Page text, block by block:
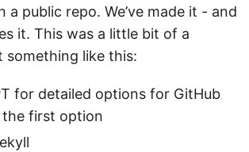
a public repo. We’ve made it - and
it. This was a little bit of a
something like this:
for detailed options for GitHub
the first option